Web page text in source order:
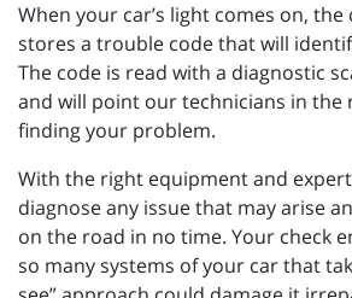
When your car’s light comes on,
stores a trouble code that will
The code is read with a diagnostic
and will point our technicians in
finding your problem.
With the right equipment and
diagnose any issue that may arise
on the road in no time. Your check
so many systems of your car that